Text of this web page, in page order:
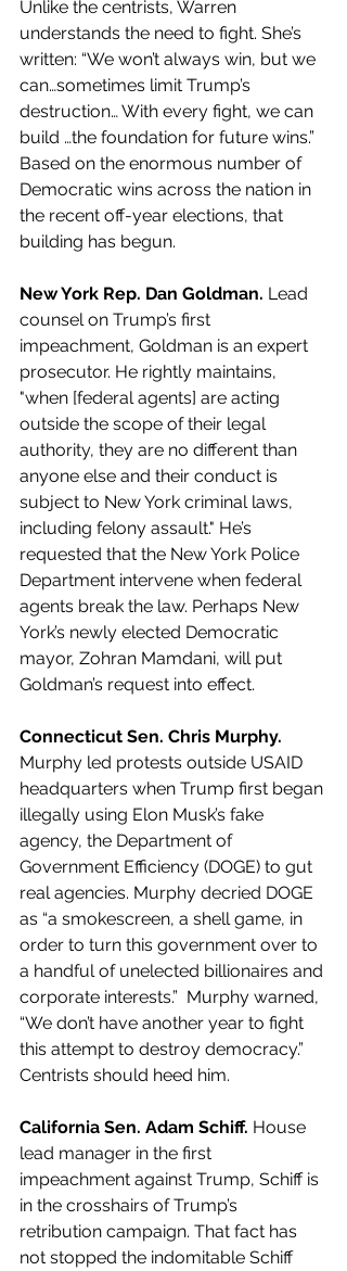
Unlike the centrists, Warren
understands the need to fight. She’s
written: “We won’t always win, but we
can…sometimes limit Trump’s
destruction… With every fight, we can
build …the foundation for future wins.”
Based on the enormous number of
Democratic wins across the nation in
the recent off-year elections, that
building has begun.
New York Rep. Dan Goldman. Lead
counsel on Trump’s first
impeachment, Goldman is an expert
prosecutor. He rightly maintains,
"when [federal agents] are acting
outside the scope of their legal
authority, they are no different than
anyone else and their conduct is
subject to New York criminal laws,
including felony assault." He’s
requested that the New York Police
Department intervene when federal
agents break the law. Perhaps New
York’s newly elected Democratic
mayor, Zohran Mamdani, will put
Goldman’s request into effect.
Connecticut Sen. Chris Murphy.
Murphy led protests outside USAID
headquarters when Trump first began
illegally using Elon Musk’s fake
agency, the Department of
Government Efficiency (DOGE) to gut
real agencies. Murphy decried DOGE
as “a smokescreen, a shell game, in
order to turn this government over to
a handful of unelected billionaires and
corporate interests.”  Murphy warned,
“We don’t have another year to fight
this attempt to destroy democracy.”
Centrists should heed him.
California Sen. Adam Schiff. House
lead manager in the first
impeachment against Trump, Schiff is
in the crosshairs of Trump’s
retribution campaign. That fact has
not stopped the indomitable Schiff